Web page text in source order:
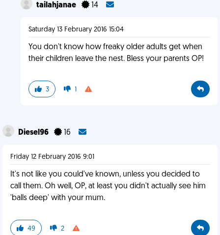
tailahjanae 14
Saturday 13 February 2016 15:04
You don't know how freaky older adults get when
their children leave the nest. Bless your parents OP!
3 1
Diesel96 16
Friday 12 February 2016 9:01
It's not like you could've known, unless you decided to
call them. Oh well, OP, at least you didn't actually see him
'balls deep' with your mum.
49 2